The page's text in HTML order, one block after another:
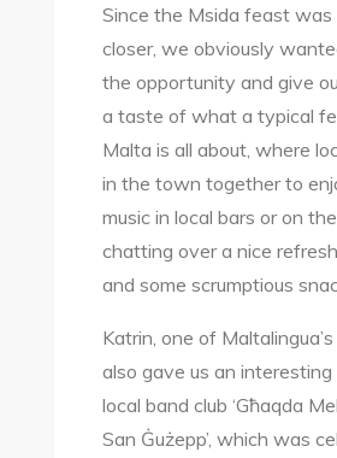
Since the Msida feast
closer, we obviously
the opportunity and give
a taste of what a typical
Malta is all about, where
in the town together to
music in local bars or on
chatting over a nice
and some scrumptious
Katrin, one of
also gave us an
local band club ‘Għaqda
San Ġużepp’, which was